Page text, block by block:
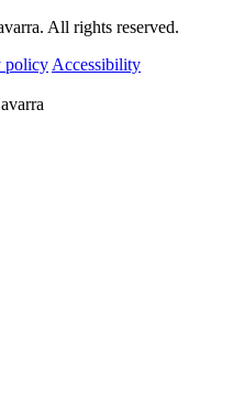
All rights reserved.
policy Accessibility